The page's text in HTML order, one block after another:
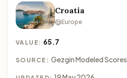
Croatia
Europe
VALUE: 65.7
SOURCE: Gezgin Modeled Scores